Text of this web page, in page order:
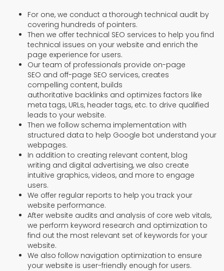
For one, we conduct a thorough technical audit by
covering hundreds of pointers.
Then we offer technical SEO services to help you find
technical issues on your website and enrich the
page experience for users.
Our team of professionals provide on-page
SEO and off-page SEO services, creates
compelling content, builds
authoritative backlinks and optimizes factors like
meta tags, URLs, header tags, etc. to drive qualified
leads to your website.
Then we follow schema implementation with
structured data to help Google bot understand your
webpages.
In addition to creating relevant content, blog
writing and digital advertising, we also create
intuitive graphics, videos, and more to engage
users.
We offer regular reports to help you track your
website performance.
After website audits and analysis of core web vitals,
we perform keyword research and optimization to
find out the most relevant set of keywords for your
website.
We also follow navigation optimization to ensure
your website is user-friendly enough for users.